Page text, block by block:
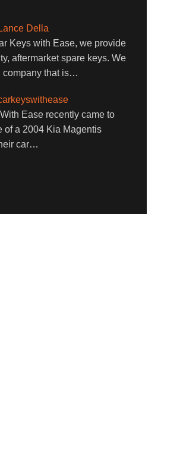
Lance Della
Keys with Ease, we provide
aftermarket spare keys. We
that is…
Ease recently came to
of a 2004 Kia Magentis
car…